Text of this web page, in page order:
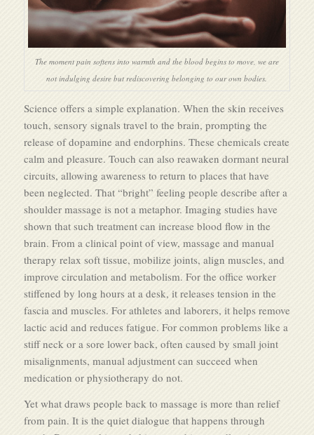
The moment pain softens into warmth and the blood begins to move, we are
not indulging desire but rediscovering belonging to our own bodies.
Science offers a simple explanation. When the skin receives
touch, sensory signals travel to the brain, prompting the
release of dopamine and endorphins. These chemicals create
calm and pleasure. Touch can also reawaken dormant neural
circuits, allowing awareness to return to places that have
been neglected. That “bright” feeling people describe after a
shoulder massage is not a metaphor. Imaging studies have
shown that such treatment can increase blood flow in the
brain. From a clinical point of view, massage and manual
therapy relax soft tissue, mobilize joints, align muscles, and
improve circulation and metabolism. For the office worker
stiffened by long hours at a desk, it releases tension in the
fascia and muscles. For athletes and laborers, it helps remove
lactic acid and reduces fatigue. For common problems like a
stiff neck or a sore lower back, often caused by small joint
misalignments, manual adjustment can succeed when
medication or physiotherapy do not.
Yet what draws people back to massage is more than relief
from pain. It is the quiet dialogue that happens through